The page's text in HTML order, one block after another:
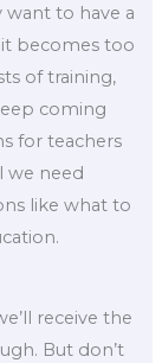
want to have a
becomes too
of training,
coming
for teachers
we need
like what to
receive the
But don’t